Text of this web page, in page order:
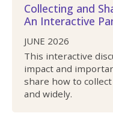
Collecting and
An Interactive
JUNE 2026
This interactive
impact and
share how to
and widely.